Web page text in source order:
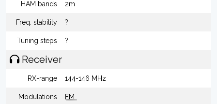
HAM bands 2m
Freq. stability ?
Tuning steps ?
Receiver
RX-range 144-146 MHz
Modulations FM